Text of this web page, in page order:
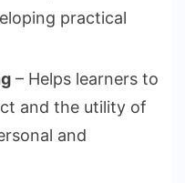
practical
– Helps learners to
and the utility of
and